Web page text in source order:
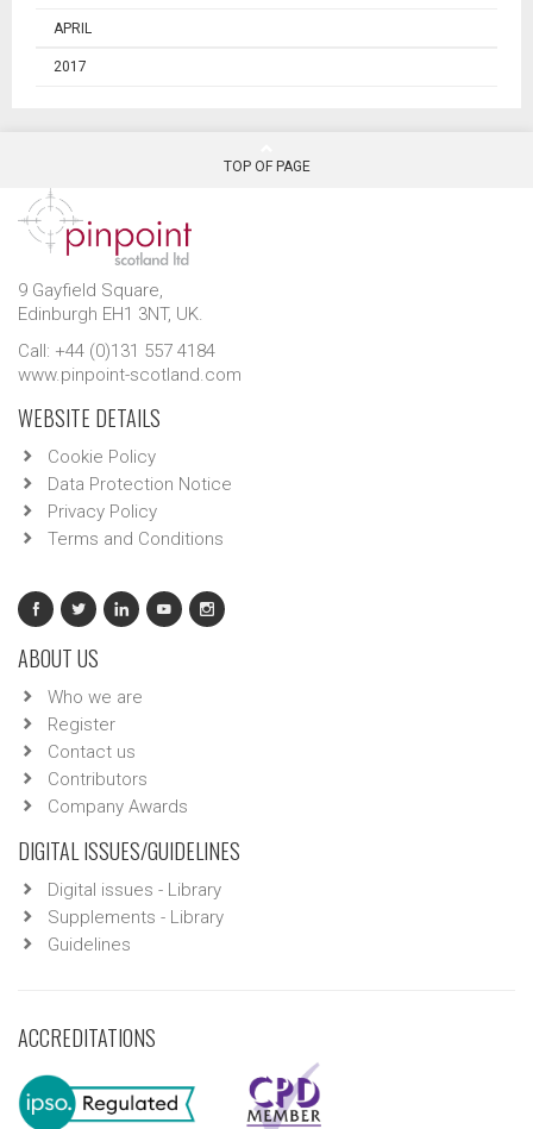
APRIL
2017
TOP OF PAGE
9 Gayfield Square,
Edinburgh EH1 3NT, UK.
Call: +44 (0)131 557 4184
www.pinpoint-scotland.com
WEBSITE DETAILS
Cookie Policy
Data Protection Notice
Privacy Policy
Terms and Conditions
ABOUT US
Who we are
Register
Contact us
Contributors
Company Awards
DIGITAL ISSUES/GUIDELINES
Digital issues - Library
Supplements - Library
Guidelines
ACCREDITATIONS